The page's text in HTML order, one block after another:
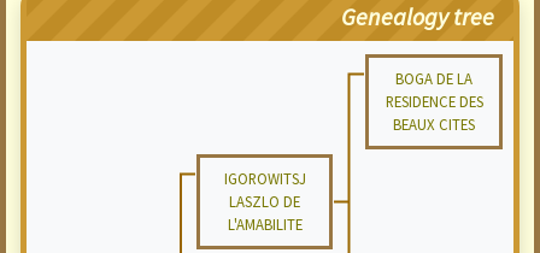
Genealogy tree
BOGA DE LA
RESIDENCE DES
BEAUX CITES
IGOROWITSJ
LASZLO DE
L'AMABILITE